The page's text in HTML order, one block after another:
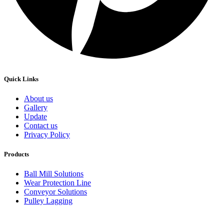
Quick Links
About us
Gallery
Update
Contact us
Privacy Policy
Products
Ball Mill Solutions
Wear Protection Line
Conveyor Solutions
Pulley Lagging